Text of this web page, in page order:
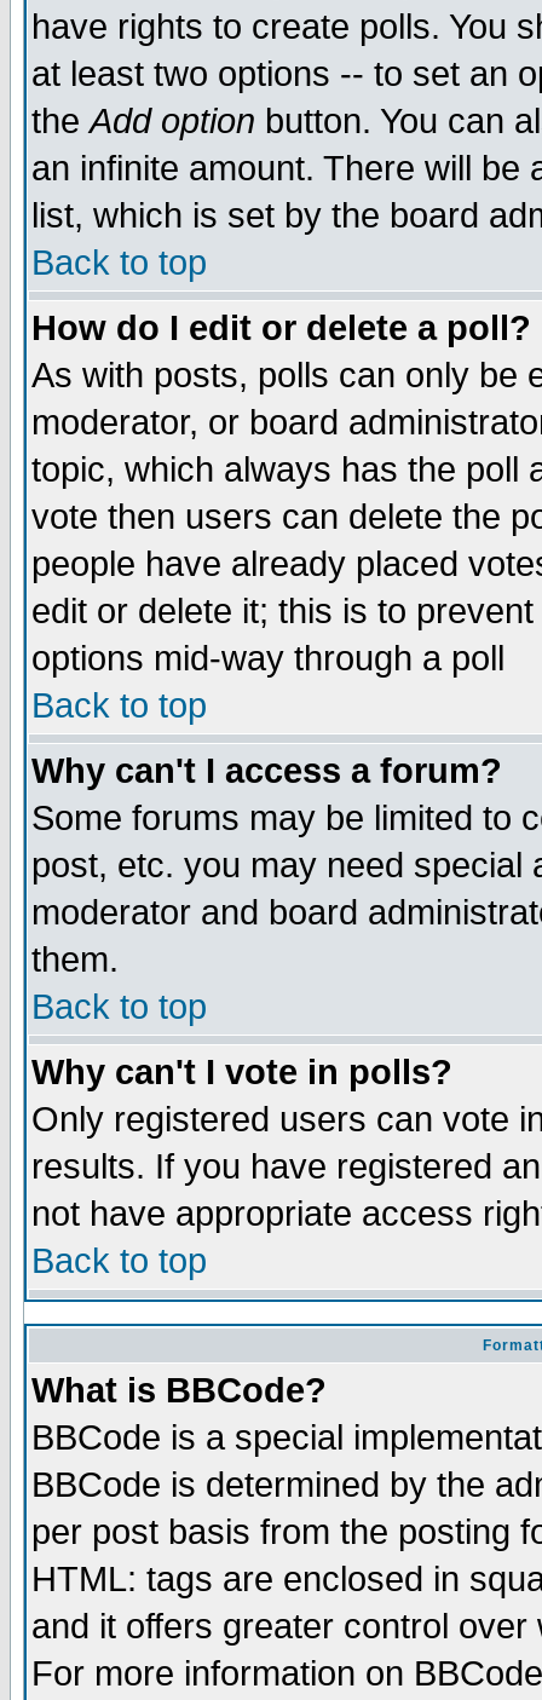
have rights to create polls. You
at least two options -- to set an
theAdd option button. You can
an infinite amount. There will be
list, which is set by the board
Back to top
How do I edit or delete a poll?
As with posts, polls can only be
moderator, or board
topic, which always has the poll
vote then users can delete the
people have already placed
edit or delete it; this is to
options mid-way through a poll
Back to top
Why can't I access a forum?
Some forums may be limited to
post, etc. you may need special
moderator and board
them.
Back to top
Why can't I vote in polls?
Only registered users can vote
results. If you have registered
not have appropriate access
Back to top
What is BBCode?
BBCode is a special
BBCode is determined by the
per post basis from the posting
HTML: tags are enclosed in
and it offers greater control
For more information on